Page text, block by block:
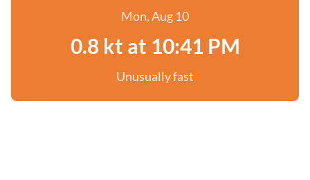
Mon, Aug 10
0.8 kt at 10:41 PM
Unusually fast